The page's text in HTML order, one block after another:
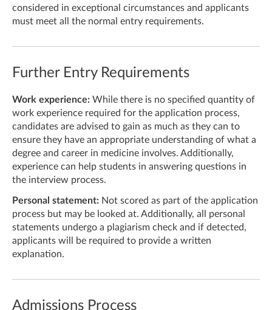
considered in exceptional circumstances and applicants
must meet all the normal entry requirements.
Further Entry Requirements
Work experience: While there is no specified quantity of
work experience required for the application process,
candidates are advised to gain as much as they can to
ensure they have an appropriate understanding of what a
degree and career in medicine involves. Additionally,
experience can help students in answering questions in
the interview process.
Personal statement: Not scored as part of the application
process but may be looked at. Additionally, all personal
statements undergo a plagiarism check and if detected,
applicants will be required to provide a written
explanation.
Admissions Process